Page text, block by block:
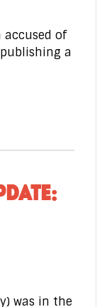
accused of
a
was in the